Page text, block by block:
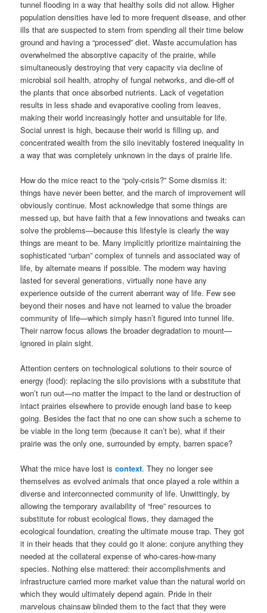
tunnel flooding in a way that healthy soils did not allow. Higher
population densities have led to more frequent disease, and other
ills that are suspected to stem from spending all their time below
ground and having a “processed” diet. Waste accumulation has
overwhelmed the absorptive capacity of the prairie, while
simultaneously destroying that very capacity via decline of
microbial soil health, atrophy of fungal networks, and die-off of
the plants that once absorbed nutrients. Lack of vegetation
results in less shade and evaporative cooling from leaves,
making their world increasingly hotter and unsuitable for life.
Social unrest is high, because their world is filling up, and
concentrated wealth from the silo inevitably fostered inequality in
a way that was completely unknown in the days of prairie life.
How do the mice react to the “poly-crisis?” Some dismiss it:
things have never been better, and the march of improvement will
obviously continue. Most acknowledge that some things are
messed up, but have faith that a few innovations and tweaks can
solve the problems—because this lifestyle is clearly the way
things are meant to be. Many implicitly prioritize maintaining the
sophisticated “urban” complex of tunnels and associated way of
life, by alternate means if possible. The modern way having
lasted for several generations, virtually none have any
experience outside of the current aberrant way of life. Few see
beyond their noses and have not learned to value the broader
community of life—which simply hasn’t figured into tunnel life.
Their narrow focus allows the broader degradation to mount—
ignored in plain sight.
Attention centers on technological solutions to their source of
energy (food): replacing the silo provisions with a substitute that
won’t run out—no matter the impact to the land or destruction of
intact prairies elsewhere to provide enough land base to keep
going. Besides the fact that no one can show such a scheme to
be viable in the long term (because it can’t be), what if their
prairie was the only one, surrounded by empty, barren space?
What the mice have lost iscontext. They no longer see
themselves as evolved animals that once played a role within a
diverse and interconnected community of life. Unwittingly, by
allowing the temporary availability of “free” resources to
substitute for robust ecological flows, they damaged the
ecological foundation, creating the ultimate mouse trap. They got
it in their heads that they could go it alone: conjure anything they
needed at the collateral expense of who-cares-how-many
species. Nothing else mattered: their accomplishments and
infrastructure carried more market value than the natural world on
which they would ultimately depend again. Pride in their
marvelous chainsaw blinded them to the fact that they were